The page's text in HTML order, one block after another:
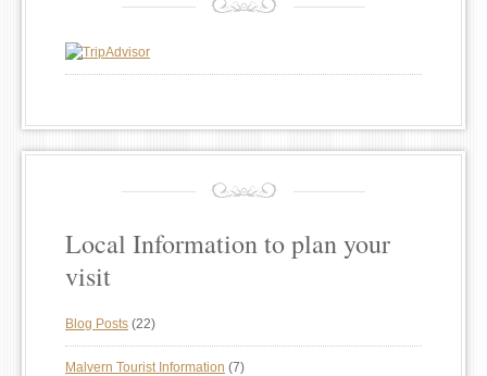
Local Information to plan your
visit
Blog Posts (22)
Malvern Tourist Information (7)